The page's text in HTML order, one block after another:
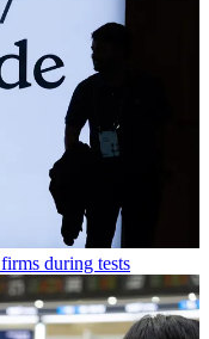
during tests